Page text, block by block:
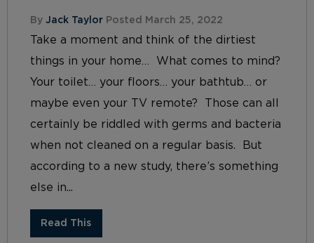
By Jack Taylor Posted March 25, 2022
Take a moment and think of the dirtiest
things in your home… What comes to mind?
Your toilet… your floors… your bathtub… or
maybe even your TV remote? Those can all
certainly be riddled with germs and bacteria
when not cleaned on a regular basis. But
according to a new study, there’s something
else in...
Read This